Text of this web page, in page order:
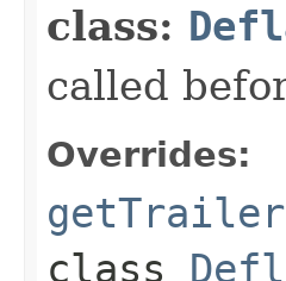
class:
called
Overrides:
getTrailer
class